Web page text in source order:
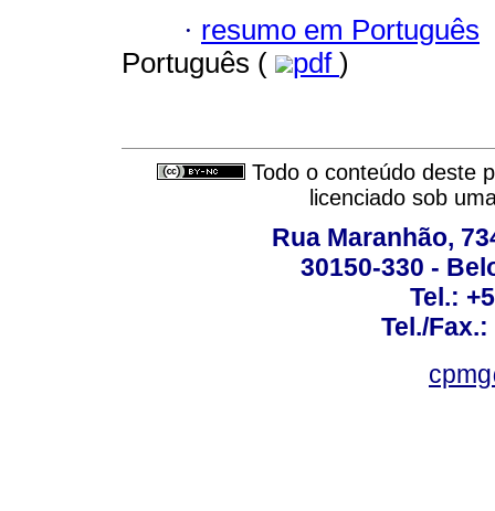
· resumo em Português
Português (
pdf )
Todo o conteúdo deste
licenciado sob
Rua Maranhão,
30150-330 -
Tel.:
Tel./Fax.: